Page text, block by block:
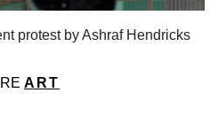
protest by Ashraf Hendricks
ART